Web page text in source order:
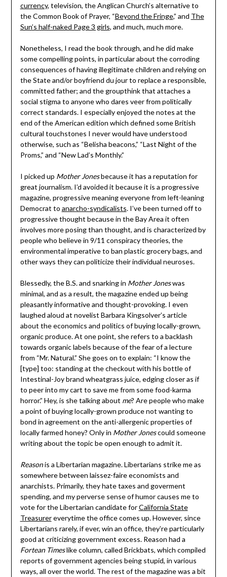
currency, television, the Anglican Church’s alternative to
the Common Book of Prayer, “Beyond the Fringe,” and The
Sun’s half-naked Page 3 girls, and much, much more.
Nonetheless, I read the book through, and he did make
some compelling points, in particular about the corroding
consequences of having illegitimate children and relying on
the State and/or boyfriend du jour to replace a responsible,
committed father; and the groupthink that attaches a
social stigma to anyone who dares veer from politically
correct standards. I especially enjoyed the notes at the
end of the American edition which defined some British
cultural touchstones I never would have understood
otherwise, such as “Belisha beacons,” “Last Night of the
Proms,” and “New Lad’s Monthly.”
I picked up Mother Jonesbecause it has a reputation for
great journalism. I’d avoided it because it is a progressive
magazine, progressive meaning everyone from left-leaning
Democrat to anarcho-syndicalists. I’ve been turned off to
progressive thought because in the Bay Area it often
involves more posing than thought, and is characterized by
people who believe in 9/11 conspiracy theories, the
environmental imperative to ban plastic grocery bags, and
other ways they can politicize their individual neuroses.
Blessedly, the B.S. and snarking in Mother Joneswas
minimal, and as a result, the magazine ended up being
pleasantly informative and thought-provoking. I even
laughed aloud at novelist Barbara Kingsolver’s article
about the economics and politics of buying locally-grown,
organic produce. At one point, she refers to a backlash
towards organic labels because of the fear of a lecture
from “Mr. Natural.” She goes on to explain: “I know the
[type] too: standing at the checkout with his bottle of
Intestinal-Joy brand wheatgrass juice, edging closer as if
to peer into my cart to save me from some food-karma
horror.” Hey, is she talking about me? Are people who make
a point of buying locally-grown produce not wanting to
bond in agreement on the anti-allergenic properties of
locally farmed honey? Only in Mother Jonescould someone
writing about the topic be open enough to admit it.
Reasonis a Libertarian magazine. Libertarians strike me as
somewhere between laissez-faire economists and
anarchists. Primarily, they hate taxes and goverment
spending, and my perverse sense of humor causes me to
vote for the Libertarian candidate forCalifornia State
Treasurereverytime the office comes up. However, since
Libertarians rarely, if ever, win an office, they’re particularly
good at criticizing government excess. Reason had a
Fortean Timeslike column, called Brickbats, which compiled
reports of government agencies being stupid, in various
ways, all over the world. The rest of the magazine was a bit